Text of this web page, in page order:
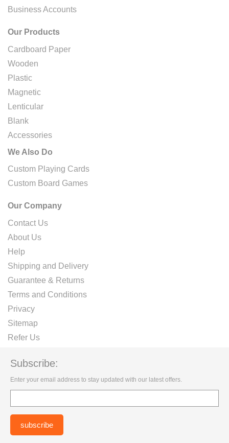
Business Accounts
Our Products
Cardboard Paper
Wooden
Plastic
Magnetic
Lenticular
Blank
Accessories
We Also Do
Custom Playing Cards
Custom Board Games
Our Company
Contact Us
About Us
Help
Shipping and Delivery
Guarantee & Returns
Terms and Conditions
Privacy
Sitemap
Refer Us
Subscribe:
Enter your email address to stay updated with our latest offers.